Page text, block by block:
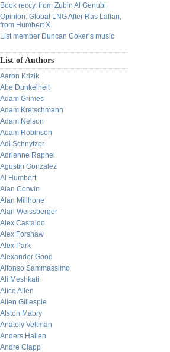
Book reccy, from Zubin Al Genubi
Opinion: Global LNG After Ras Laffan,
from Humbert X.
List member Duncan Coker’s music
List of Authors
Aaron Krizik
Abe Dunkelheit
Adam Grimes
Adam Kretschmann
Adam Nelson
Adam Robinson
Adi Schnytzer
Adrienne Raphel
Agustin Gonzalez
Al Humbert
Alan Corwin
Alan Millhone
Alan Weissberger
Alex Castaldo
Alex Forshaw
Alex Park
Alexander Good
Alfonso Sammassimo
Ali Meshkati
Alice Allen
Allen Gillespie
Alston Mabry
Anatoly Veltman
Anders Hallen
Andre Clapp